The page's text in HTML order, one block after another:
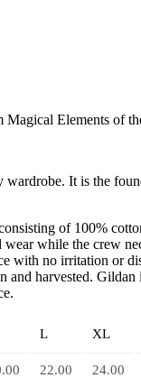
Elements of
It is the
of 100%
while the crew
with no irritation or
harvested.
L XL
22.00 24.00